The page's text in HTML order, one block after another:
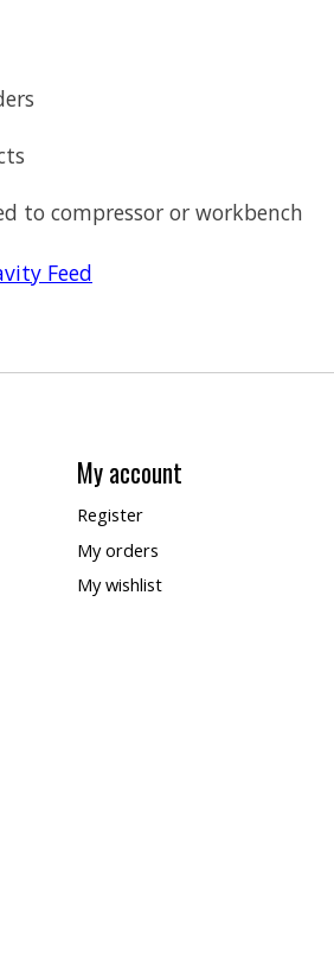
to compressor or workbench
Feed
My account
Register
My orders
My wishlist